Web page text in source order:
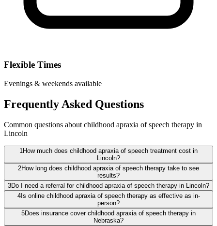
Flexible Times
Evenings & weekends available
Frequently Asked Questions
Common questions about childhood apraxia of speech therapy in
Lincoln
1 How much does childhood apraxia of speech treatment cost in
Lincoln?
2How long does childhood apraxia of speech therapy take to see
results?
3Do I need a referral for childhood apraxia of speech therapy in Lincoln?
4Is online childhood apraxia of speech therapy as effective as in-
person?
5Does insurance cover childhood apraxia of speech therapy in
Nebraska?